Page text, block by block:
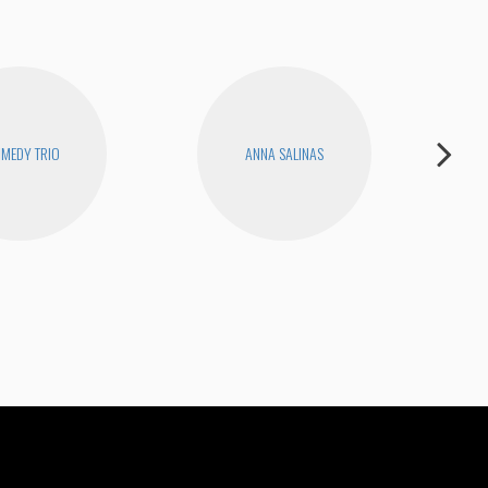
TRIO ANNA SALINAS